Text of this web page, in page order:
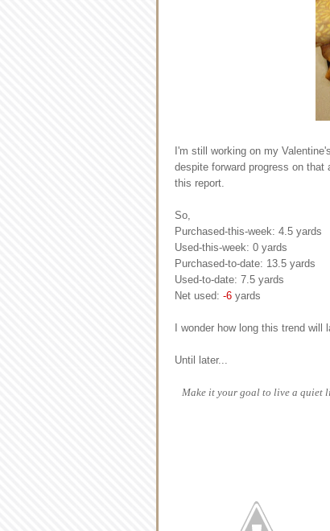
I'm still working on my
despite forward progress on
this report.
So,
Purchased-this-week: 4.5 yards
Used-this-week: 0 yards
Purchased-to-date: 13.5 yards
Used-to-date: 7.5 yards
Net used: -6 yards
I wonder how long this trend
Until later...
Make it your goal to live a quiet